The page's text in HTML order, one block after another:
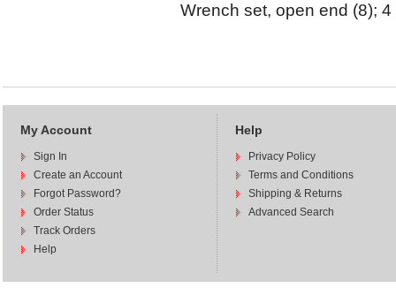
Wrench set, open end (8); 4
My Account
Sign In
Create an Account
Forgot Password?
Order Status
Track Orders
Help
Help
Privacy Policy
Terms and Conditions
Shipping & Returns
Advanced Search